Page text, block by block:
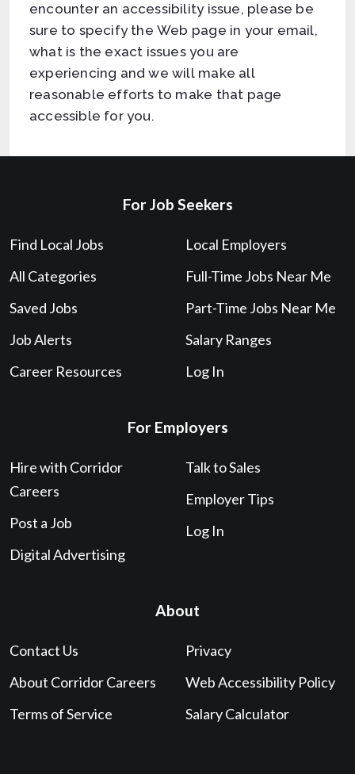
encounter an accessibility issue, please be
sure to specify the Web page in your email,
what is the exact issues you are
experiencing and we will make all
reasonable efforts to make that page
accessible for you.
For Job Seekers
Find Local Jobs
All Categories
Saved Jobs
Job Alerts
Career Resources
Local Employers
Full-Time Jobs Near Me
Part-Time Jobs Near Me
Salary Ranges
Log In
For Employers
Hire with Corridor
Careers
Post a Job
Digital Advertising
Talk to Sales
Employer Tips
Log In
About
Contact Us
About Corridor Careers
Terms of Service
Privacy
Web Accessibility Policy
Salary Calculator